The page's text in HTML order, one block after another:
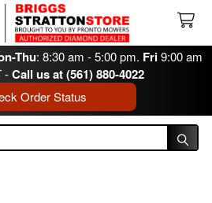
Thu: 8:30 am - 5:00 pm. Fri9:00 am
-Call us at (561) 880-4022
Order Status